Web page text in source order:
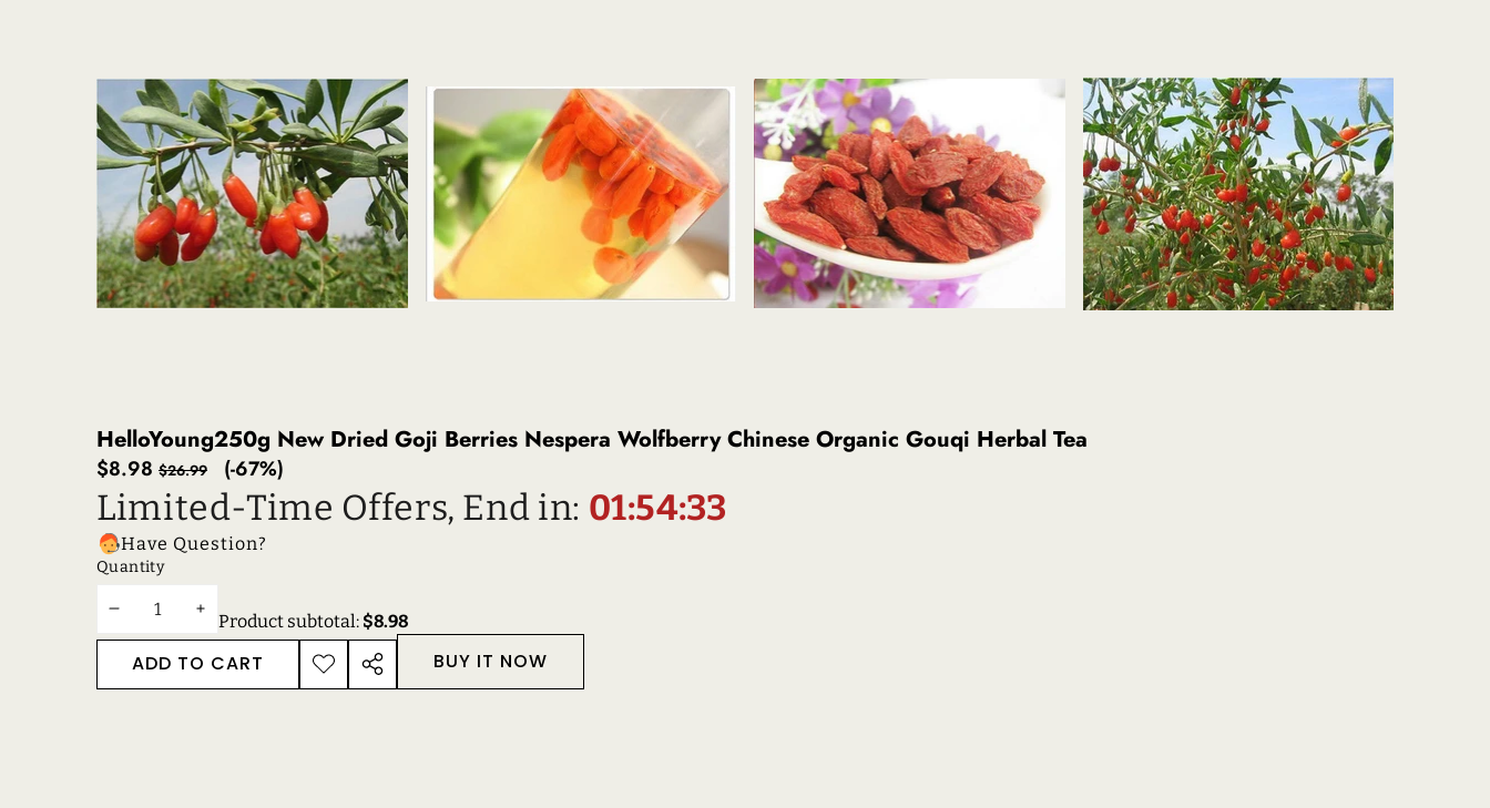
HelloYoung250g New Dried Goji Berries Nespera Wolfberry Chinese Organic Gouqi Herbal Tea
Sale
price
$8.98 Regular
price
$26.99 (-67%)
Limited-Time Offers, End in: 01:54:32
Have Question?
Quantity
DECREASE
QUANTITY
INCREASE
QUANTITY
Product subtotal: $8.98
ADD TO CART
ADD TO
WISHLIST
SHARE
BUY IT NOW